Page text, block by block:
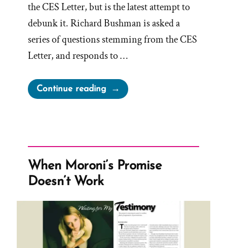
the CES Letter, but is the latest attempt to
debunk it. Richard Bushman is asked a
series of questions stemming from the CES
Letter, and responds to …
Continue reading“Richard
Bushman,
to
CES
Truths
on
CES
Letters
When Moroni’s Promise
Doesn’t Work